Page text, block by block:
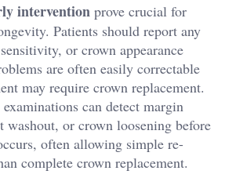
intervention prove crucial for
Patients should report any
or crown appearance
are often easily correctable
may require crown replacement.
can detect margin
washout, or crown loosening before
often allowing simple re-
complete crown replacement.